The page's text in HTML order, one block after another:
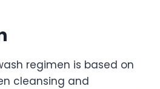
regimen is based on
cleansing and